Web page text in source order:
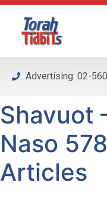
Please
system.
Advertising: 02-
Shavuot
Naso
Articles